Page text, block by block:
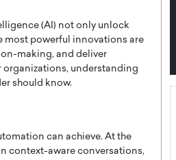
(AI) not only unlock
most powerful innovations are
making, and deliver
organizations, understanding
should know.
can achieve. At the
context-aware conversations,